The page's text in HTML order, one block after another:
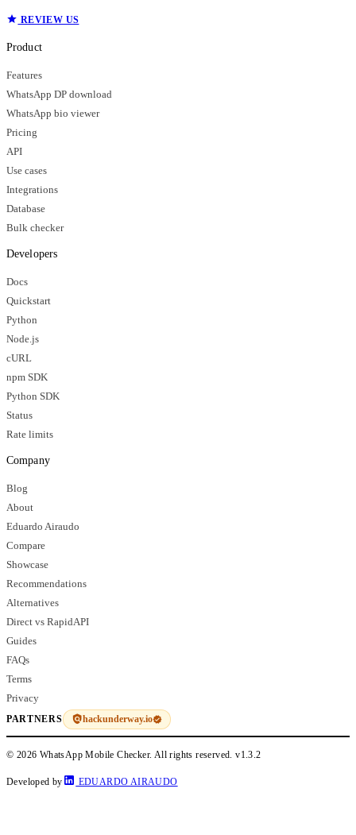
REVIEW US
Product
Features
WhatsApp DP download
WhatsApp bio viewer
Pricing
API
Use cases
Integrations
Database
Bulk checker
Developers
Docs
Quickstart
Python
Node.js
cURL
npm SDK
Python SDK
Status
Rate limits
Company
Blog
About
Eduardo Airaudo
Compare
Showcase
Recommendations
Alternatives
Direct vs RapidAPI
Guides
FAQs
Terms
Privacy
PARTNERS hackunderway.io
© 2026 WhatsApp Mobile Checker. All rights reserved.v1.3.2
Developed by EDUARDO AIRAUDO